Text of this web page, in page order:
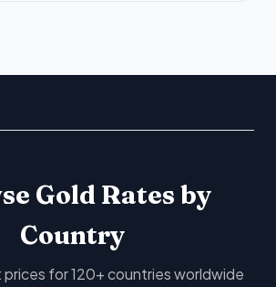
Gold Rates by
Country
for 120+ countries worldwide